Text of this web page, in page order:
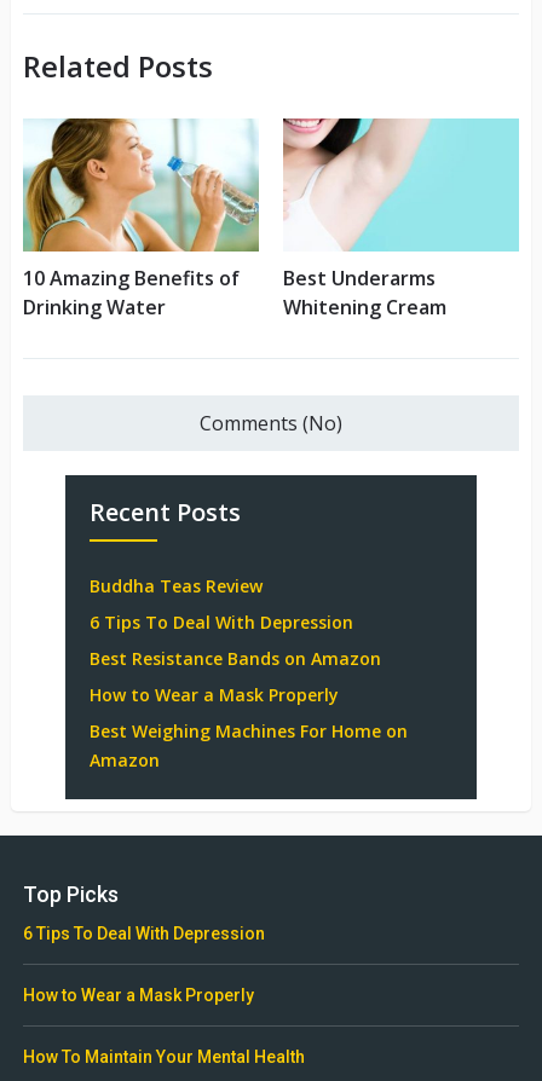
Related Posts
10 Amazing Benefits of
Drinking Water
Best Underarms
Whitening Cream
Comments (No)
Recent Posts
Buddha Teas Review
6 Tips To Deal With Depression
Best Resistance Bands on Amazon
How to Wear a Mask Properly
Best Weighing Machines For Home on
Amazon
Top Picks
6 Tips To Deal With Depression
How to Wear a Mask Properly
How To Maintain Your Mental Health